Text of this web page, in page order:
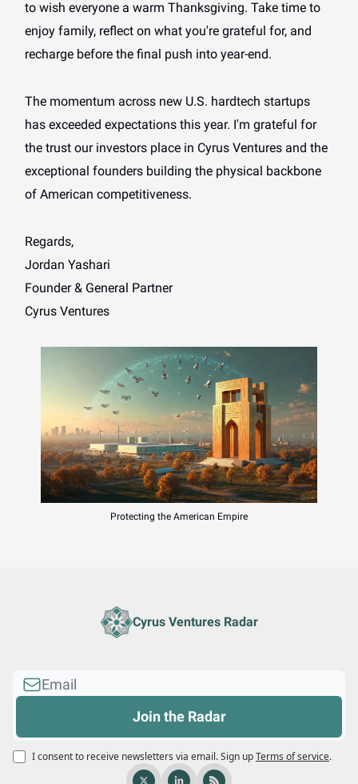
to wish everyone a warm Thanksgiving. Take time to
enjoy family, reflect on what you're grateful for, and
recharge before the final push into year-end.
The momentum across new U.S. hardtech startups
has exceeded expectations this year. I'm grateful for
the trust our investors place in Cyrus Ventures and the
exceptional founders building the physical backbone
of American competitiveness.
Regards,
Jordan Yashari
Founder & General Partner
Cyrus Ventures
Protecting the American Empire
Cyrus Ventures Radar
I consent to receive newsletters via email.Sign upTerms of service.